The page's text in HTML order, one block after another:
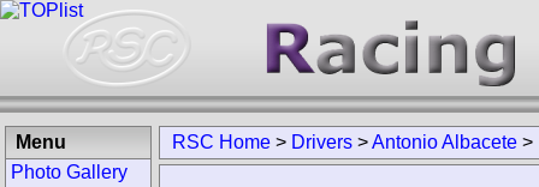
RSC Home > Drivers >Antonio Albacete >
Menu
Photo Gallery